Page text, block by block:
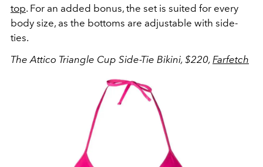
top. For an added bonus, the set is suited for every
body size, as the bottoms are adjustable with side-
ties.
The Attico Triangle Cup Side-Tie Bikini, $220, Farfetch